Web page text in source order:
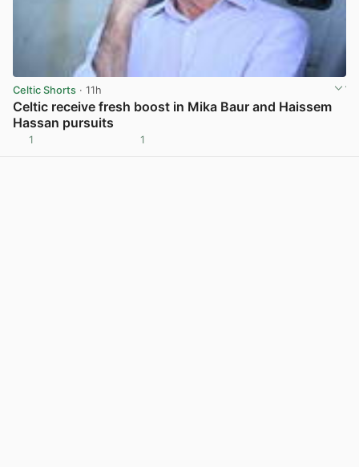
Celtic Shorts · 11h
Celtic receive fresh boost in Mika Baur and Haissem
Hassan pursuits
1 1